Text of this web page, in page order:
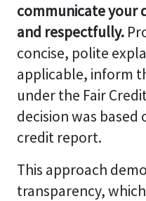
communicate your
and respectfully.
concise, polite
applicable, inform
under the Fair
decision was
credit report.
This approach
transparency,